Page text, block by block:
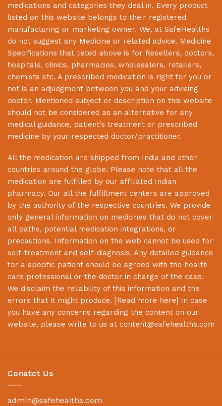
medications and categories they deal in. Every product
listed on this website belongs to their registered
manufacturing or marketing owner. We, at SafeHealths
do not suggest any Medicine or related advice. Medicine
Specifications that listed above is for Resellers, doctors,
hospitals, clinics, pharmacies, wholesalers, retailers,
chemists etc. A prescribed medication is right for you or
not is an adjudgment between you and your advising
doctor. Mentioned subject or description on this website
should not be considered as an alternative for any
medical guidance, patient’s treatment or prescribed
medicine by your respected doctor/practitioner.
All the medication are shipped from India and other
countries around the globe. Please note that all the
medication are fulfilled by our affiliated Indian
pharmacy. Our all the fulfillment centers are approved
by the authority of the respective countries. We provide
only general information on medicines that do not cover
all paths, potential medication integrations, or
precautions. Information on the web cannot be used for
self-treatment and self-diagnosis. Any detailed guidance
for a specific patient should be agreed with the health
care professional or the doctor in charge of the case.
We disclaim the reliability of this information and the
errors that it might produce. [Read more here] In case
you have any concerns regarding the content on our
website, please write to us at content@safehealths.com
Conatct Us
admin@safehealths.com